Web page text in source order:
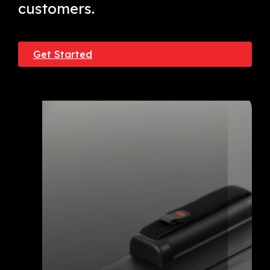
customers.
Get Started